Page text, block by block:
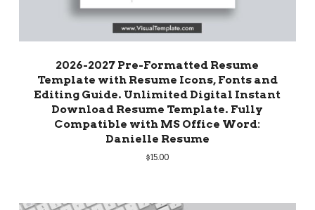
2026-2027 Pre-Formatted Resume
Template with Resume Icons, Fonts and
Editing Guide. Unlimited Digital Instant
Download Resume Template. Fully
Compatible with MS Office Word:
Danielle Resume
$15.00